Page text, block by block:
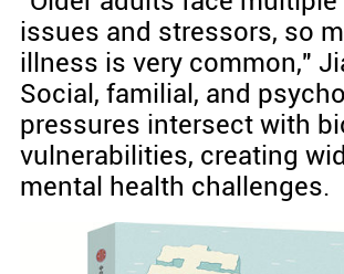
issues and stressors, so
illness is very common,"
Social, familial, and
pressures intersect with
vulnerabilities, creating
mental health challenges.